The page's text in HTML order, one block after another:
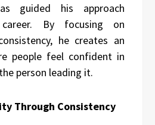
guided his approach
By focusing on
he creates an
people feel confident in
person leading it.
Through Consistency